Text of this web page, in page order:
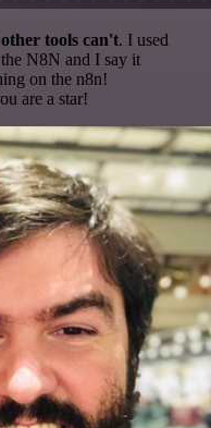
tools can't. I used
N8N and I say it
on the n8n!
are a star!